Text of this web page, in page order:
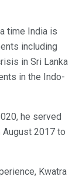
time India is
including
in Sri Lanka
in the Indo-
he served
2017 to
Kwatra